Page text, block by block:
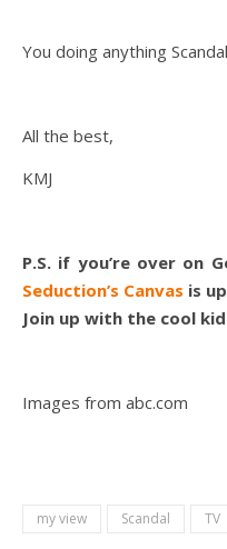
You doing anything
All the best,
KMJ
P.S. if you’re over on
Seduction’s Canvas is
Join up with the cool
Images from abc.com
my view Scandal TV